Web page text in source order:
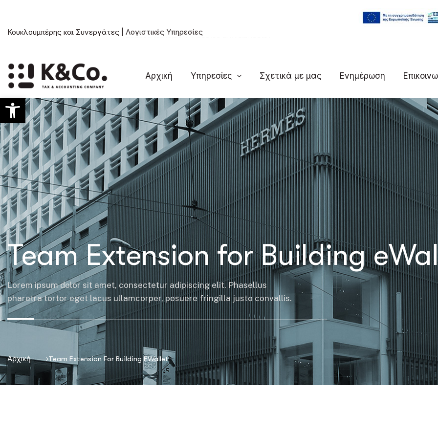
Ανοίξτε τη γραμμή εργαλείων
Κουκλουμπέρης και Συνεργάτες | Συμβουλευτικές Υπηρεσίες Επιχειρήσεων
Αρχική Υπηρεσίες Σχετικά με μας Ενημέρωση
Team Extension for Building
Lorem ipsum dolor sit amet, consectetur adipiscing elit. Phasellus
pharetra tortor eget lacus ullamcorper, posuere fringilla justo convallis.
Αρχική Team Extension For Building EWallet